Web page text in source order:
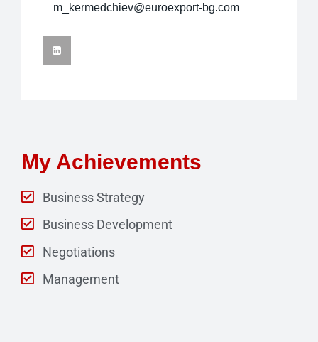
m_kermedchiev@euroexport-bg.com
My Achievements
Business Strategy
Business Development
Negotiations
Management